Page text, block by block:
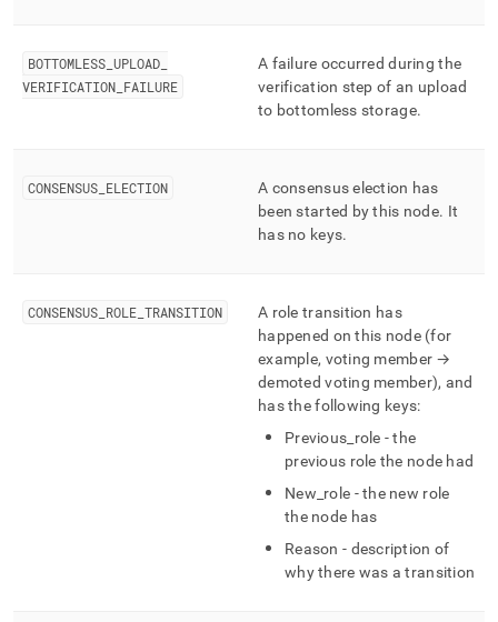
BOTTOMLESS UPLOAD
VERIFICATION FAILURE
A failure occurred during the
verification step of an upload
to bottomless storage.
CONSENSUS ELECTION
A consensus election has
been started by this node. It
has no keys.
CONSENSUS ROLE TRANSITION
A role transition has
happened on this node (for
example, voting member →
demoted voting member), and
has the following keys:
Previous role - the
previous role the node had
New role - the new role
the node has
Reason - description of
why there was a transition